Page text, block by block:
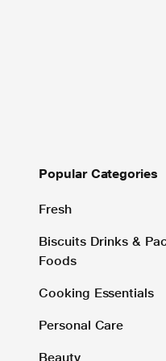
Popular Categories
Fresh
Biscuits Drinks &
Foods
Cooking Essentials
Personal Care
Beauty